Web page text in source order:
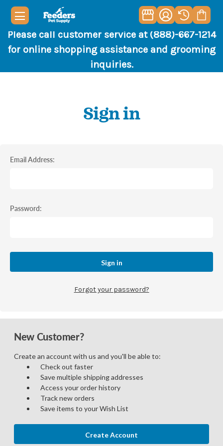
Please call customer service at (888)-667-1214
for online shopping assistance and grooming
inquiries.
Sign in
Email Address:
Password:
Forgot your password?
New Customer?
Create an account with us and you'll be able to:
Check out faster
Save multiple shipping addresses
Access your order history
Track new orders
Save items to your Wish List
Create Account